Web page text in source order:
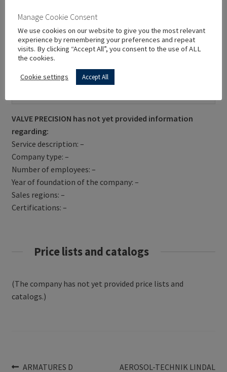
VALVE PRECISION has not yet provided information
regarding:
Service description: –
Company type: –
Number of employees: –
Year of foundation of the company: –
Sales regions: –
Certifications: –
Price lists and catalogs
(The company has not yet provided price lists and
catalogs.)
Previous
ARMATURES D
Next
AEROSOL-TECHNIK LINDAL
Manage Cookie Consent
We use cookies on our website to give you the most relevant
experience by remembering your preferences and repeat
visits. By clicking “Accept All”, you consent to the use of ALL
the cookies.
Cookie settings Accept All